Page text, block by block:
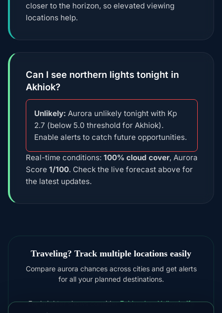
closer to the horizon, so elevated viewing
locations help.
Can I see northern lights tonight in
Akhiok?
Unlikely: Aurora unlikely tonight with Kp
2.7 (below 5.0 threshold for Akhiok).
Enable alerts to catch future opportunities.
Real-time conditions: 100% cloud cover, Aurora
Score 1/100. Check the live forecast above for
the latest updates.
Traveling? Track multiple locations easily
Compare aurora chances across cities and get alerts
for all your planned destinations.
For brighter shows considerFairbanks,Yellowknife